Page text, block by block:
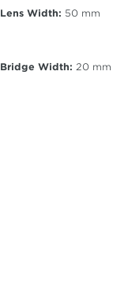
Lens Width: 50 mm
Bridge Width: 20 mm